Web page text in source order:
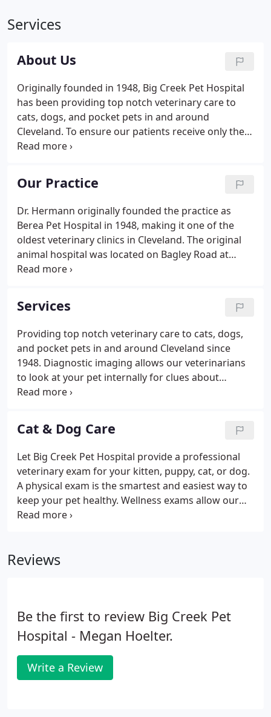
Services
About Us
Originally founded in 1948, Big Creek Pet Hospital
has been providing top notch veterinary care to
cats, dogs, and pocket pets in and around
Cleveland. To ensure our patients receive only the
best care possible, we're a certified Cat Friendly
Practitioners (AAFP). When you entrust us with your
furry friend's care, you'll know they're always in
good hands.
Our Practice
Dr. Hermann originally founded the practice as
Berea Pet Hospital in 1948, making it one of the
oldest veterinary clinics in Cleveland. The original
animal hospital was located on Bagley Road at
Front Street in Berea. In approximately 1954 the
Roads in Middleburg Hts.
Services
Providing top notch veterinary care to cats, dogs,
and pocket pets in and around Cleveland since
1948. Diagnostic imaging allows our veterinarians
to look at your pet internally for clues about
sickness or injury. Dental care is an essential part of
Cat & Dog Care
Let Big Creek Pet Hospital provide a professional
veterinary exam for your kitten, puppy, cat, or dog.
A physical exam is the smartest and easiest way to
keep your pet healthy. Wellness exams allow our
veterinarians to detect problems and diseases that
infections, ear mites, dental disease, skin issues
Reviews
Be the first to review Big Creek Pet
Hospital - Megan Hoelter.
Write a Review